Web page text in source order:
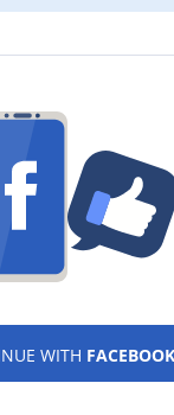
WITH FACEBOOK